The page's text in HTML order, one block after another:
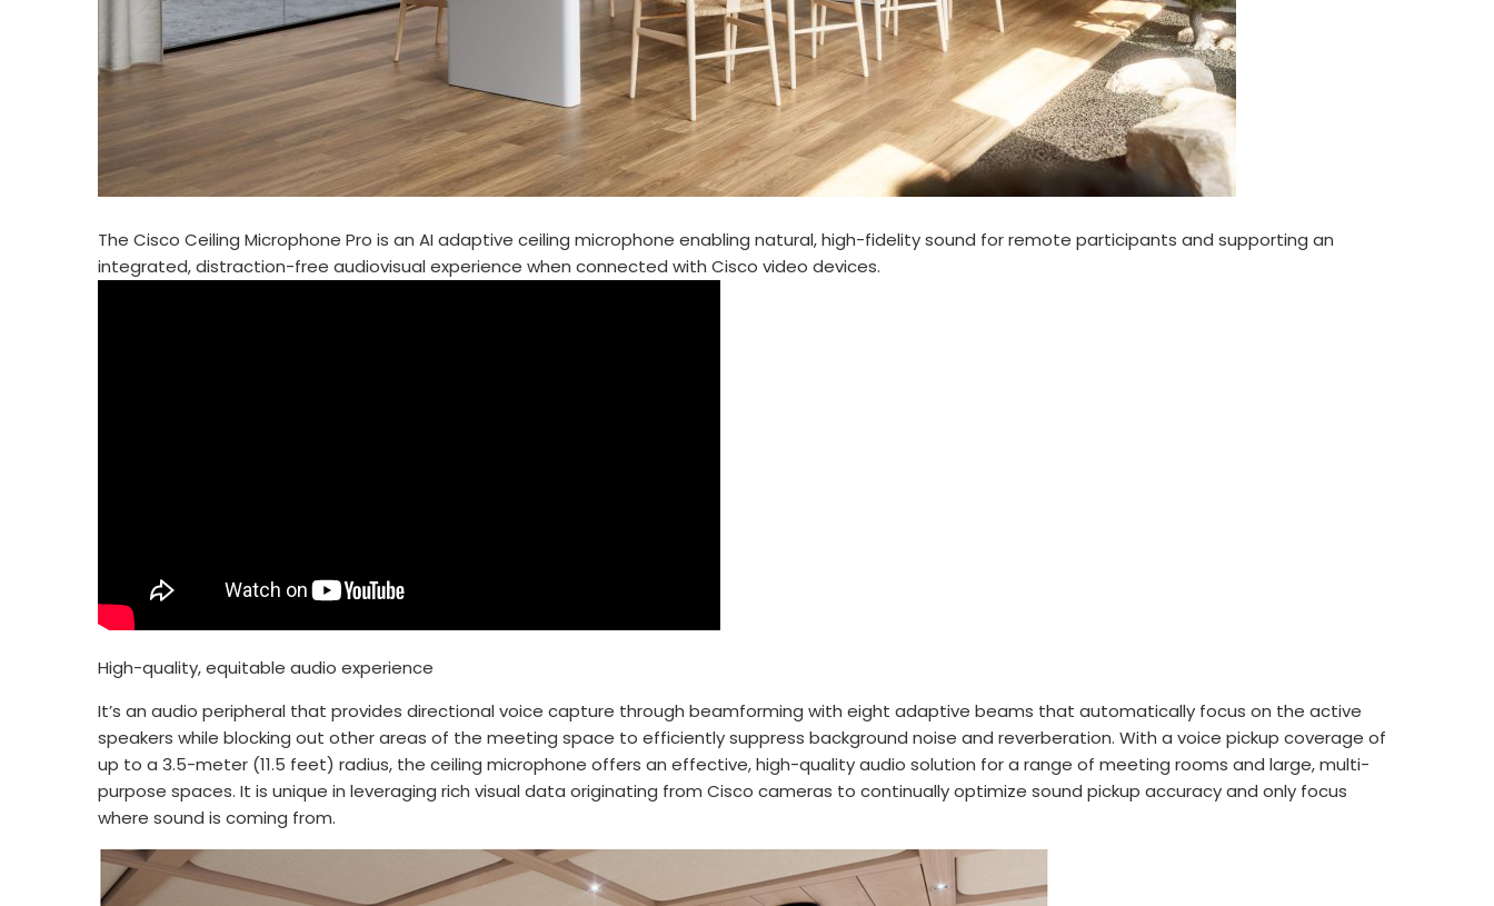
The Cisco Ceiling Microphone Pro is an AI adaptive ceiling microphone enabling natural, high-fidelity sound for remote participants and supporting an
integrated, distraction-free audiovisual experience when connected with Cisco video devices.
High-quality, equitable audio experience
It’s an audio peripheral that provides directional voice capture through beamforming with eight adaptive beams that automatically focus on the active
speakers while blocking out other areas of the meeting space to efficiently suppress background noise and reverberation. With a voice pickup coverage of
up to a 3.5-meter (11.5 feet) radius, the ceiling microphone offers an effective, high-quality audio solution for a range of meeting rooms and large, multi-
purpose spaces. It is unique in leveraging rich visual data originating from Cisco cameras to continually optimize sound pickup accuracy and only focus
where sound is coming from.